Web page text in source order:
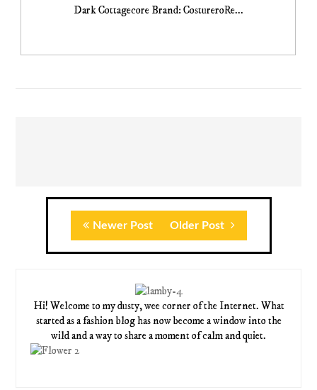
Dark Cottagecore Brand: CostureroRe...
Newer Post Older Post
Hi! Welcome to my dusty, wee corner of the Internet. What
started as a fashion blog has now become a window into the
wild and a way to share a moment of calm and quiet.